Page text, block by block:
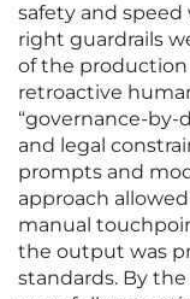
safety and
right guardrails
of the production
retroactive
“governance-by-
and legal
prompts and
approach
manual
the output was
standards. By